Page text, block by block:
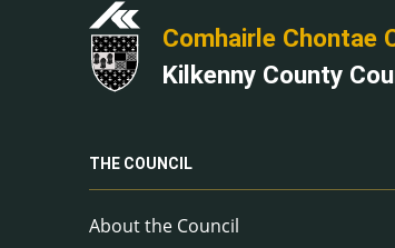
Comhairle Chontae
Kilkenny County
THE COUNCIL
About the Council